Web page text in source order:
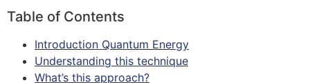
Table of Contents
Introduction Quantum Energy
Understanding this technique
What’s this approach?